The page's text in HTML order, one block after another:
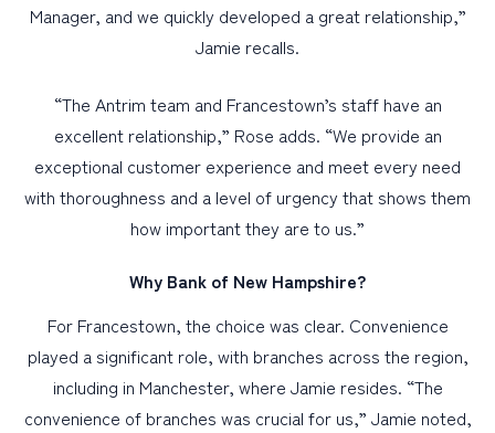
Manager, and we quickly developed a great relationship,”
Jamie recalls.
“The Antrim team and Francestown’s staff have an
excellent relationship,” Rose adds. “We provide an
exceptional customer experience and meet every need
with thoroughness and a level of urgency that shows them
how important they are to us.”
Why Bank of New Hampshire?
For Francestown, the choice was clear. Convenience
played a significant role, with branches across the region,
including in Manchester, where Jamie resides. “The
convenience of branches was crucial for us,” Jamie noted,